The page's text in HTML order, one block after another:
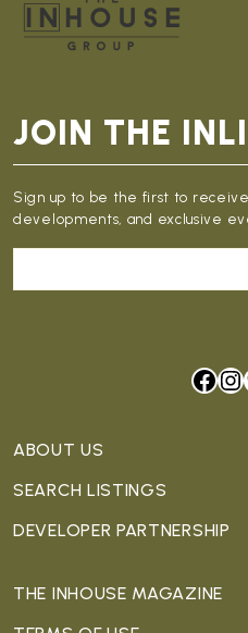
ABOUT US
SEARCH LISTINGS
DEVELOPER PARTNERSHIP
THE INHOUSE MAGAZINE
JOIN THE
Sign up to be the first to
developments, and exclusive